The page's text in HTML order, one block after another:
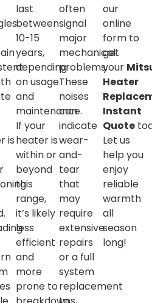
is
last
between
10-15
years,
depending
on usage
and
maintenance.
If your
heater is
within or
beyond
this
range,
it’s likely
less
efficient
and
more
prone to
often
signal
major
mechanical
problems.
These
noises
can
indicate
wear-
and-
tear
that
may
require
extensive
repairs
or a full
system
replacement
our
online
form to
get
your
Heater
Instant
Quote
Let us
help you
enjoy
reliable
warmth
all
season
long!